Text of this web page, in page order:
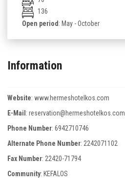
136
Open period: May - October
Information
Website: www.hermeshotelkos.com
E-Mail: reservation@hermeshotelkos.com
Phone Number: 6942710746
Alternate Phone Number: 2242071102
Fax Number: 22420-71794
Community: KEFALOS